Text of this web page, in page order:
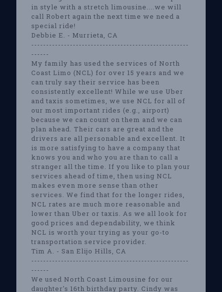
in style with a stretch limousine....we will
call Robert again the next time we need a
special ride!
Debbie E. - Murrieta, CA
-----------------------------------------------------
------
My family has used the services of North
Coast Limo (NCL) for over 15 years and we
can truly say their service has been
consistently excellent! While we use Uber
and taxis sometimes, we use NCL for all of
our most important rides (e.g., airport)
because we can count on them and we can
plan ahead. Their cars are great and the
drivers are all personable and excellent. It
is more satisfying to have a company that
knows you and who you are than to call a
stranger all the time. If you like to plan your
services ahead of time, then using NCL
makes even more sense than other
services. We find that for the longer rides,
NCL rates are much more reasonable and
lower than Uber or taxis. As we all look for
good prices and dependability, we think
NCL is worth your trying as your go-to
transportation service provider.
Tim A. - San Elijo Hills, CA
-----------------------------------------------------
------
We used North Coast Limousine for our
daughter's 16th birthday party. Cindy was